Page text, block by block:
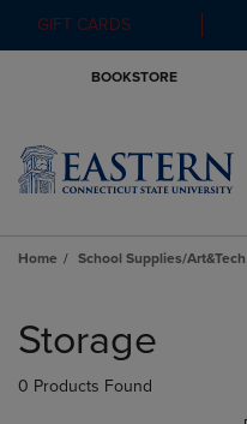
GIFT CARDS
BOOKSTORE
Home School Supplies/Art&Tech
products
Storage
0 Products Found